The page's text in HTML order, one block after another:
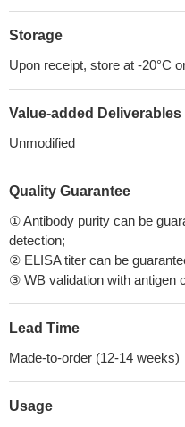
Storage
Upon receipt, store at -20°C
Value-added Deliverables
Unmodified
Quality Guarantee
① Antibody purity can be
detection;
② ELISA titer can be
③ WB validation with antigen
Lead Time
Made-to-order (12-14 weeks)
Usage